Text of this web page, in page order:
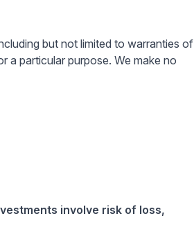
but not limited to warranties of
a particular purpose. We make no
involve risk of loss,